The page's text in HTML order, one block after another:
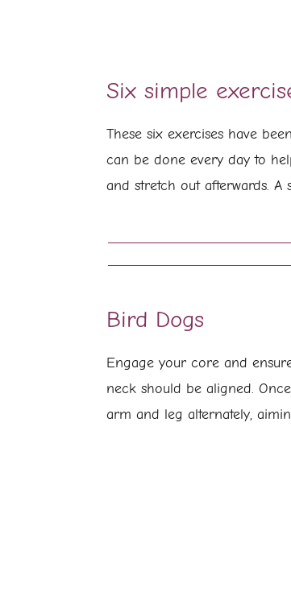
Six simple
These six exercises have
can be done every day to
and stretch out afterwards.
Bird Dogs
Engage your core and
neck should be aligned.
arm and leg alternately,